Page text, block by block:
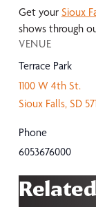
VENUE
Terrace Park
1100 W 4th St.
Sioux Falls, SD
Phone
6053676000
Get your Sioux
shows through